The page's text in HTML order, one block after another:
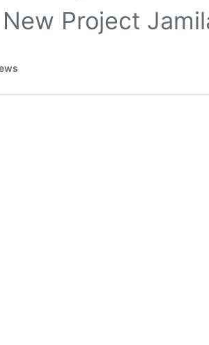
New Project